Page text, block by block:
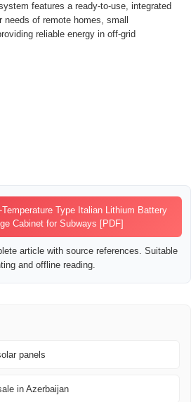
features a ready-to-use, integrated
of remote homes, small
reliable energy in off-grid
Type Italian Lithium Battery
Cabinet for Subways [PDF]
article with source references. Suitable
and offline reading.
panels
in Azerbaijan